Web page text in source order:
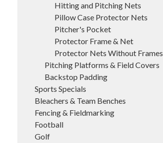
Hitting and Pitching Nets
Pillow Case Protector Nets
Pitcher's Pocket
Protector Frame & Net
Protector Nets Without Frames
Pitching Platforms & Field Covers
Backstop Padding
Sports Specials
Bleachers & Team Benches
Fencing & Fieldmarking
Football
Golf